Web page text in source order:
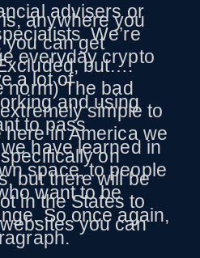
advisers or
We’re
everyday crypto
a lot of
and using
to pass
have learned in
space, to people
want to be
So once again,
anywhere you
you can get
but….
norm) The bad
simple to
here in America we
on
but there will be
in the States to
you can